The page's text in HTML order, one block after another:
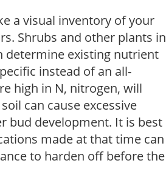
a visual inventory of your
Shrubs and other plants in
determine existing nutrient
instead of an all-
high in N, nitrogen, will
can cause excessive
bud development. It is best
made at that time can
to harden off before the